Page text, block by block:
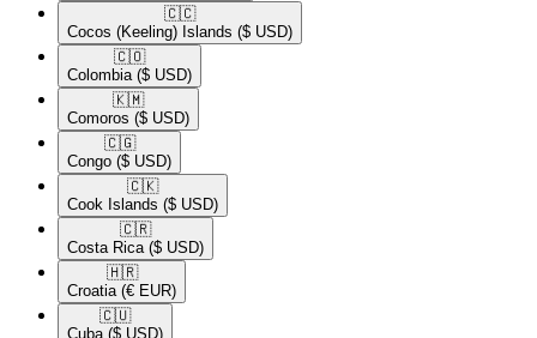
🇨🇨​
Cocos (Keeling) Islands ($ USD)
🇨🇴​
Colombia ($ USD)
🇰🇲​
Comoros ($ USD)
🇨🇬​
Congo ($ USD)
🇨🇰​
Cook Islands ($ USD)
🇨🇷​
Costa Rica ($ USD)
🇭🇷​
Croatia (€ EUR)
🇨🇺​
Cuba ($ USD)